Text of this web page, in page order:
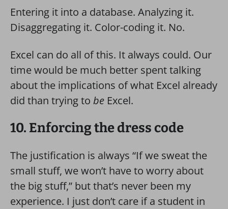
Entering it into a database. Analyzing it.
Disaggregating it. Color-coding it. No.
Excel can do all of this. It always could. Our
time would be much better spent talking
about the implications of what Excel already
did than trying to be Excel.
10. Enforcing the dress code
The justification is always “If we sweat the
small stuff, we won’t have to worry about
the big stuff,” but that’s never been my
experience. I just don’t care if a student in